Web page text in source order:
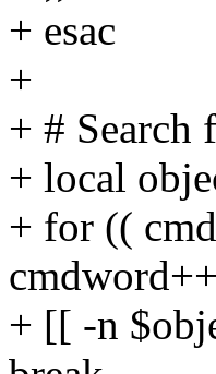
+ esac
+
+ # Search
+ local
+ for ((
+ [[ -n